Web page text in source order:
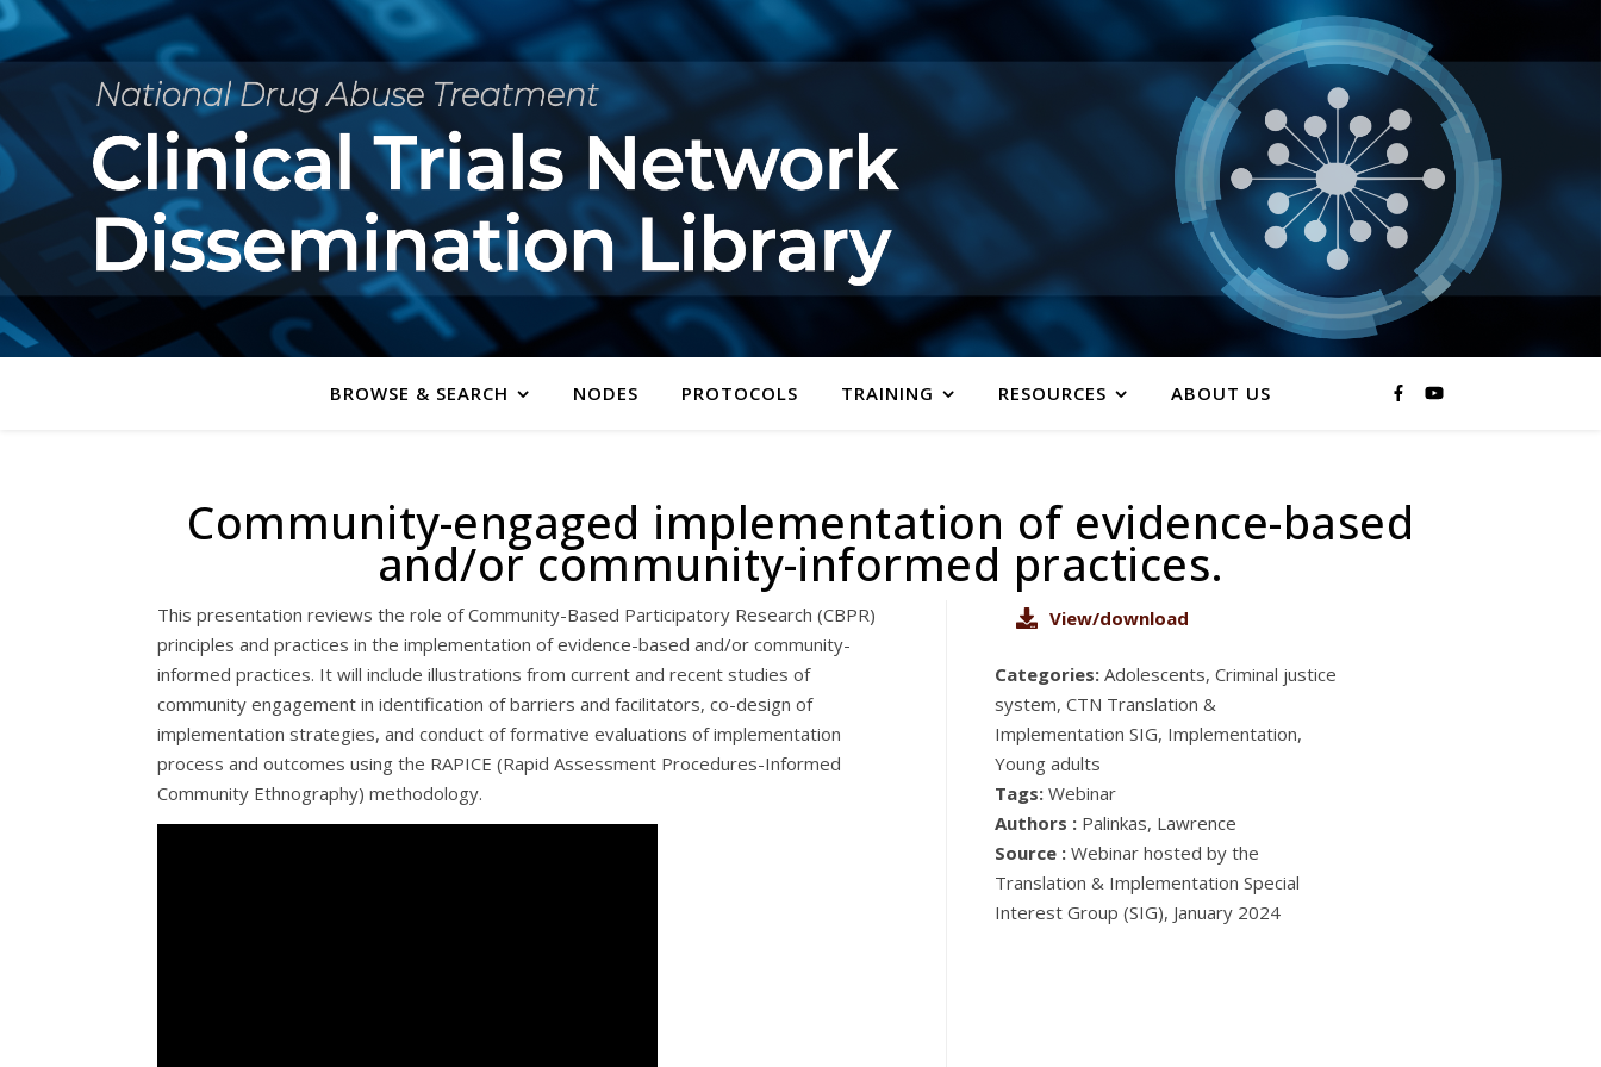
BROWSE & SEARCH NODES PROTOCOLS TRAINING RESOURCES ABOUT US
Community-engaged implementation of evidence-based
and/or community-informed practices.
This presentation reviews the role of Community-Based Participatory Research (CBPR)
principles and practices in the implementation of evidence-based and/or community-
informed practices. It will include illustrations from current and recent studies of
community engagement in identification of barriers and facilitators, co-design of
implementation strategies, and conduct of formative evaluations of implementation
process and outcomes using the RAPICE (Rapid Assessment Procedures-Informed
Community Ethnography) methodology.
View/download
Categories: Adolescents, Criminal justice
system, CTN Translation &
Implementation SIG, Implementation,
Young adults
Tags: Webinar
Authors : Palinkas, Lawrence
Source : Webinar hosted by the
Translation & Implementation Special
Interest Group (SIG), January 2024